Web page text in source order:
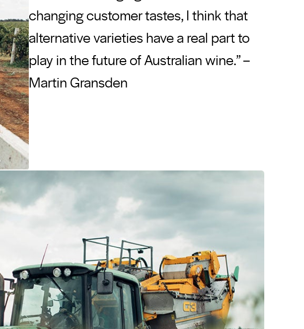
changing customer tastes, I think that
alternative varieties have a real part to
play in the future of Australian wine.” –
Martin Gransden